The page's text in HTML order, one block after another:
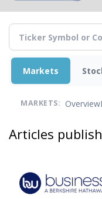
Markets
MARKETS: Overview
Articles